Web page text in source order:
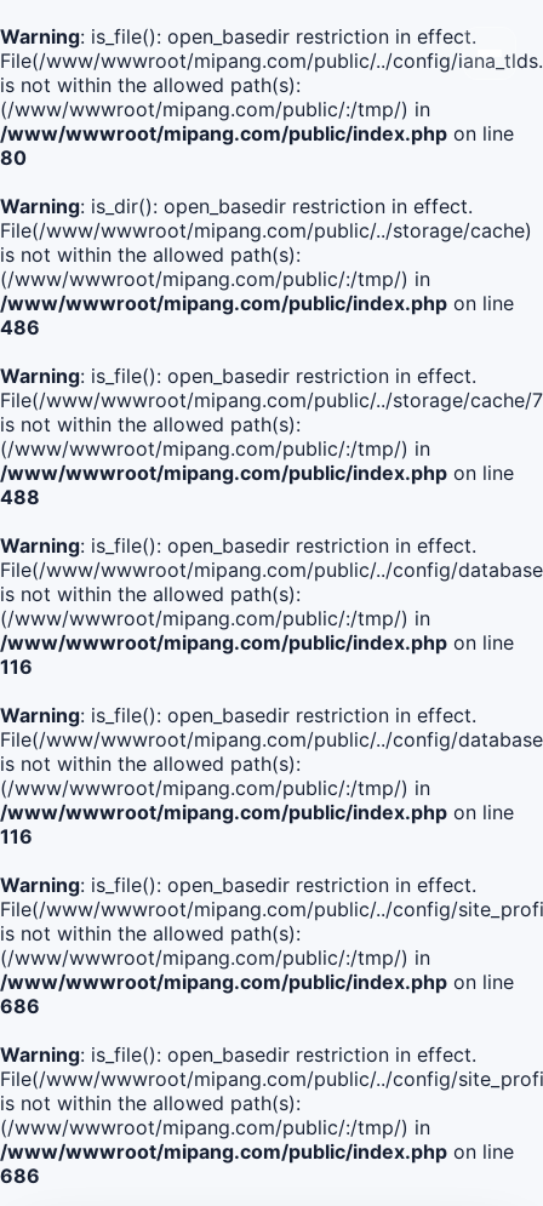
Warning: is_file(): open_basedir restriction in effect.
File(/www/wwwroot/mipang.com/public/../config/
is not within the allowed path(s):
(/www/wwwroot/mipang.com/public/:/tmp/) in
/www/wwwroot/mipang.com/public/index.php on line
80
Warning: is_dir(): open_basedir restriction in effect.
File(/www/wwwroot/mipang.com/public/../storage/cache)
is not within the allowed path(s):
(/www/wwwroot/mipang.com/public/:/tmp/) in
/www/wwwroot/mipang.com/public/index.php on line
486
Warning: is_file(): open_basedir restriction in effect.
File(/www/wwwroot/mipang.com/public/../storage/
is not within the allowed path(s):
(/www/wwwroot/mipang.com/public/:/tmp/) in
/www/wwwroot/mipang.com/public/index.php on line
488
Warning: is_file(): open_basedir restriction in effect.
File(/www/wwwroot/mipang.com/public/../config/
is not within the allowed path(s):
(/www/wwwroot/mipang.com/public/:/tmp/) in
/www/wwwroot/mipang.com/public/index.php on line
116
Warning: is_file(): open_basedir restriction in effect.
File(/www/wwwroot/mipang.com/public/../config/
is not within the allowed path(s):
(/www/wwwroot/mipang.com/public/:/tmp/) in
/www/wwwroot/mipang.com/public/index.php on line
116
Warning: is_file(): open_basedir restriction in effect.
File(/www/wwwroot/mipang.com/public/../config/
is not within the allowed path(s):
(/www/wwwroot/mipang.com/public/:/tmp/) in
/www/wwwroot/mipang.com/public/index.php on line
686
Warning: is_file(): open_basedir restriction in effect.
File(/www/wwwroot/mipang.com/public/../config/
is not within the allowed path(s):
(/www/wwwroot/mipang.com/public/:/tmp/) in
/www/wwwroot/mipang.com/public/index.php on line
686